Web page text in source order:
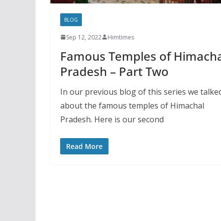
BLOG
Sep 12, 2022 Himtimes
Famous Temples of
Pradesh – Part Two
In our previous blog of this series we
about the famous temples of Himachal
Pradesh. Here is our second
Read More